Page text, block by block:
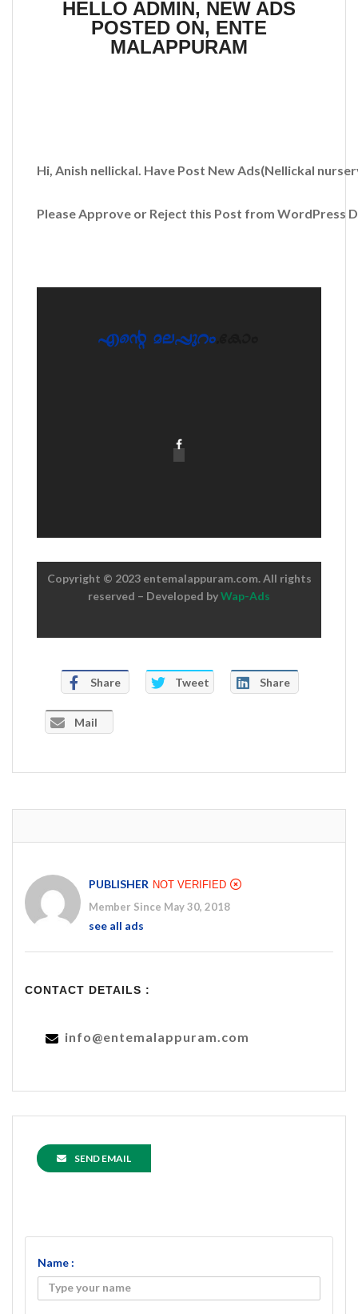
HELLO ADMIN, NEW ADS
POSTED ON, ENTE
MALAPPURAM
Hi, Anish nellickal. Have Post New Ads(Nellickal
Please Approve or Reject this Post from WordPress
Copyright © 2023 entemalappuram.com. All rights
reserved – Developed byWap-Ads
Share Tweet Share
Mail
PUBLISHER NOT VERIFIED
Member Since May 30, 2018
see all ads
CONTACT DETAILS :
info@entemalappuram.com
SEND EMAIL
Name :